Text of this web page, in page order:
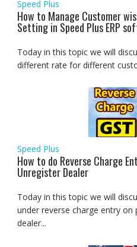
Speed Plus
How to Manage Customer
Setting in Speed Plus ERP
Today in this topic we will
different rate for different
Speed Plus
How to do Reverse Charge
Unregister Dealer
Today in this topic we will
under reverse charge entry
dealer...